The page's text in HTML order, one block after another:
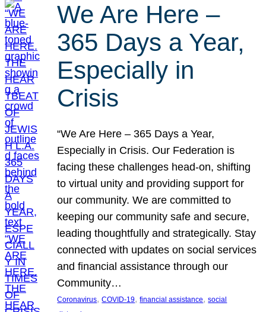
We Are Here –
365 Days a Year,
Especially in
Crisis
“We Are Here – 365 Days a Year,
Especially in Crisis. Our Federation is
facing these challenges head-on, shifting
to virtual unity and providing support for
our community. We are committed to
keeping our community safe and secure,
leading thoughtfully and strategically. Stay
connected with updates on social services
and financial assistance through our
Community…
Coronavirus, COVID-19, financial assistance, social